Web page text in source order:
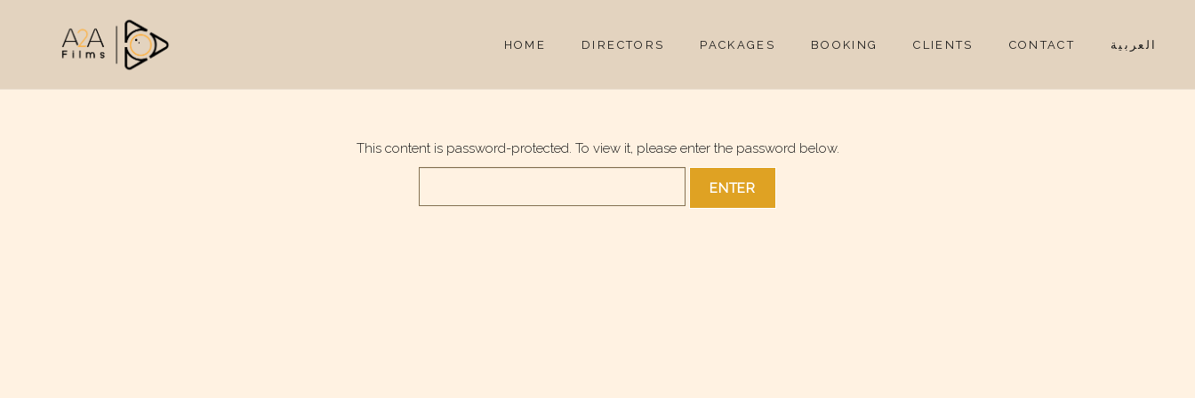
HOME DIRECTORS PACKAGES BOOKING CLIENTS CONTACT العربية
This content is password-protected. To view it, please enter the password below.